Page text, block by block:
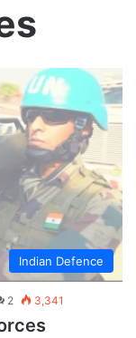
Indian Defence
2 3,341